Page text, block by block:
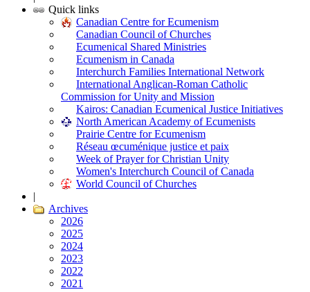
Quick links
Canadian Centre for Ecumenism
Canadian Council of Churches
Ecumenical Shared Ministries
Ecumenism in Canada
Interchurch Families International Network
International Anglican-Roman Catholic
Commission for Unity and Mission
Kairos: Canadian Ecumenical Justice Initiatives
North American Academy of Ecumenists
Prairie Centre for Ecumenism
Réseau œcuménique justice et paix
Week of Prayer for Christian Unity
Women's Interchurch Council of Canada
World Council of Churches
|
Archives
2026
2025
2024
2023
2022
2021